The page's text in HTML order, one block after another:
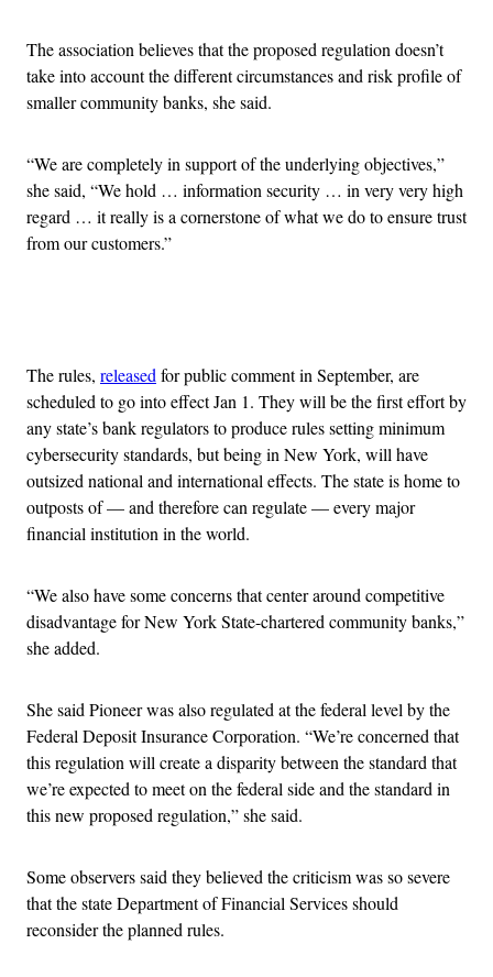
The association believes that the proposed regulation doesn’t
take into account the different circumstances and risk profile of
smaller community banks, she said.
“We are completely in support of the underlying objectives,”
she said, “We hold … information security … in very very high
regard … it really is a cornerstone of what we do to ensure trust
from our customers.”
The rules, released for public comment in September, are
scheduled to go into effect Jan 1. They will be the first effort by
any state’s bank regulators to produce rules setting minimum
cybersecurity standards, but being in New York, will have
outsized national and international effects. The state is home to
outposts of — and therefore can regulate — every major
financial institution in the world.
“We also have some concerns that center around competitive
disadvantage for New York State-chartered community banks,”
she added.
She said Pioneer was also regulated at the federal level by the
Federal Deposit Insurance Corporation. “We’re concerned that
this regulation will create a disparity between the standard that
we’re expected to meet on the federal side and the standard in
this new proposed regulation,” she said.
Some observers said they believed the criticism was so severe
that the state Department of Financial Services should
reconsider the planned rules.